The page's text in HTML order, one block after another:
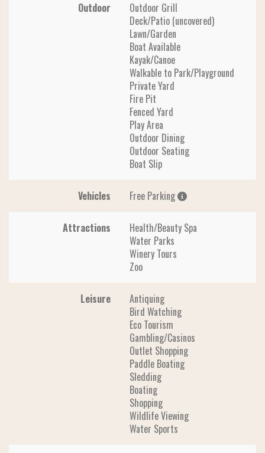
Outdoor
Outdoor Grill
Deck/Patio (uncovered)
Lawn/Garden
Boat Available
Kayak/Canoe
Walkable to Park/Playground
Private Yard
Fire Pit
Fenced Yard
Play Area
Outdoor Dining
Outdoor Seating
Boat Slip
Vehicles Free Parking
Attractions
Health/Beauty Spa
Water Parks
Winery Tours
Zoo
Leisure
Antiquing
Bird Watching
Eco Tourism
Gambling/Casinos
Outlet Shopping
Paddle Boating
Sledding
Boating
Shopping
Wildlife Viewing
Water Sports